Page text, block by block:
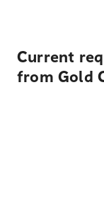
Current
from Gold